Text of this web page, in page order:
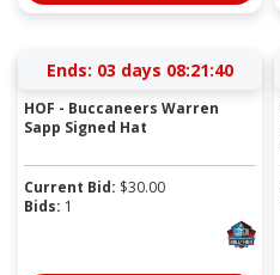
Ends: 03 days 08:21:40
HOF - Buccaneers Warren
Sapp Signed Hat
Current Bid: $30.00
Bids: 1